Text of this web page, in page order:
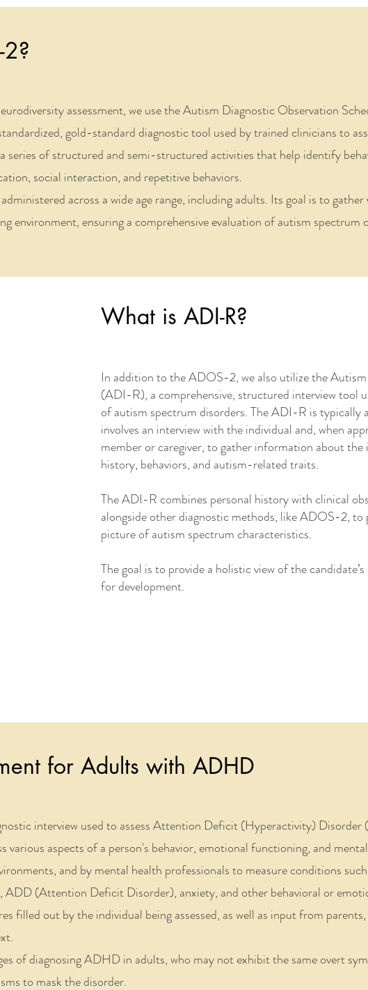
assessment, we use the Autism Diagnostic Observation
gold-standard diagnostic tool used by trained clinicians to
series of structured and semi-structured activities that help identify
social interaction, and repetitive behaviors.
across a wide age range, including adults. Its goal is to gather
environment, ensuring a comprehensive evaluation of autism spectrum
What is ADI-R?
In addition to the ADOS-2, we also utilize the
(ADI-R), a comprehensive, structured interview tool
of autism spectrum disorders. The ADI-R is typically
involves an interview with the individual and, when
member or caregiver, to gather information about the
history, behaviors, and autism-related traits.
The ADI-R combines personal history with clinical
alongside other diagnostic methods, like ADOS-2, to
picture of autism spectrum characteristics.​
The goal is to provide a holistic view of the
for development.
for Adults with ADHD
interview used to assess Attention Deficit(Hyperactivity) Disorder
various aspects of a person's behavior, emotional functioning, and
and by mental health professionals to measure conditions
(Attention Deficit Disorder), anxiety, and other behavioral or
filled out by the individual being assessed, as well as input from
of diagnosing ADHD in adults, who may not exhibit the same overt
to mask the disorder.